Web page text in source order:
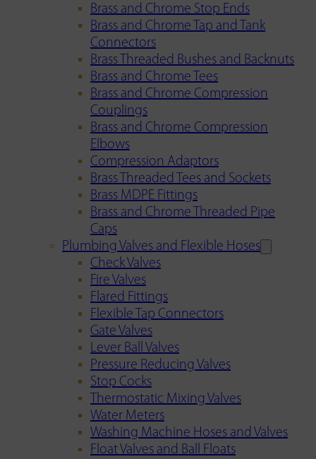
Brass and Chrome Stop Ends
Brass and Chrome Tap and Tank
Connectors
Brass Threaded Bushes and Backnuts
Brass and Chrome Tees
Brass and Chrome Compression
Couplings
Brass and Chrome Compression
Elbows
Compression Adaptors
Brass Threaded Tees and Sockets
Brass MDPE Fittings
Brass and Chrome Threaded Pipe
Caps
Plumbing Valves and Flexible Hoses
Check Valves
Fire Valves
Flared Fittings
Flexible Tap Connectors
Gate Valves
Lever Ball Valves
Pressure Reducing Valves
Stop Cocks
Thermostatic Mixing Valves
Water Meters
Washing Machine Hoses and Valves
Float Valves and Ball Floats